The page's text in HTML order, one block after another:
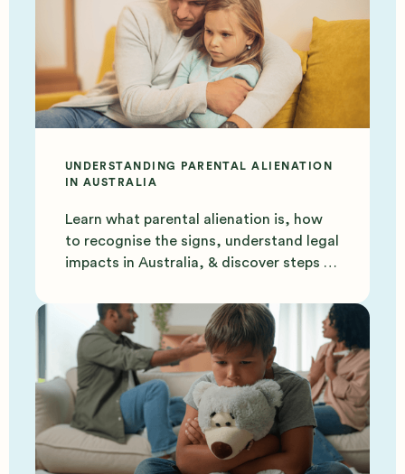
UNDERSTANDING PARENTAL ALIENATION
IN AUSTRALIA
Learn what parental alienation is, how
to recognise the signs, understand legal
impacts in Australia, & discover steps to